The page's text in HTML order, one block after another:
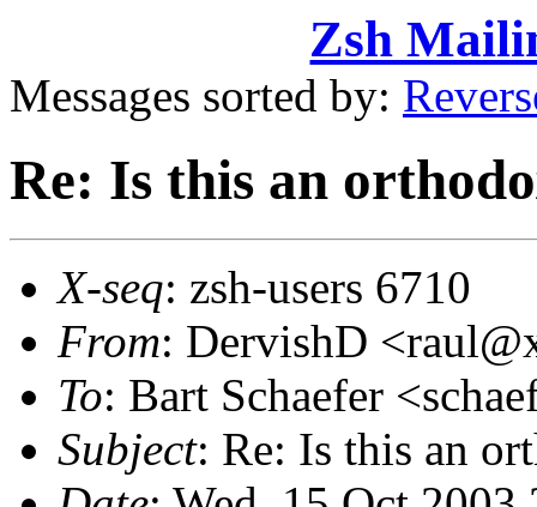
Zsh
Messages sorted by:
Re: Is this an
X-seq: zsh-users 6710
From: DervishD
To: Bart Schaefer
Subject: Re: Is this an